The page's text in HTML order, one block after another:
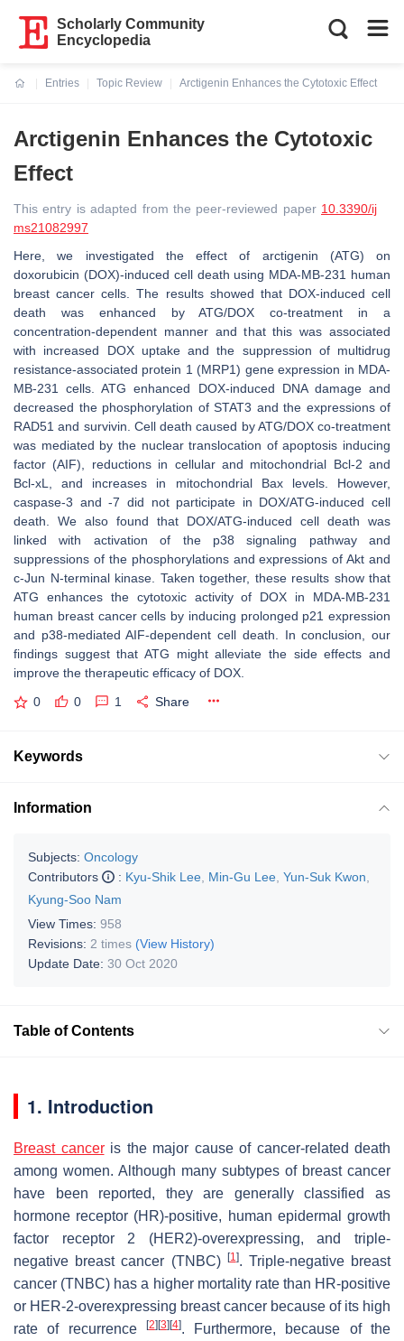
Scholarly Community
Encyclopedia
Entries
Topic Review
Arctigenin Enhances the Cytotoxic Effect
Arctigenin Enhances the Cytotoxic
Effect
This entry is adapted from the peer-reviewed paper 10.3390/ij
ms21082997
Here, we investigated the effect of arctigenin (ATG) on
doxorubicin (DOX)-induced cell death using MDA-MB-231 human
breast cancer cells. The results showed that DOX-induced cell
death was enhanced by ATG/DOX co-treatment in a
concentration-dependent manner and that this was associated
with increased DOX uptake and the suppression of multidrug
resistance-associated protein 1 (MRP1) gene expression in MDA-
MB-231 cells. ATG enhanced DOX-induced DNA damage and
decreased the phosphorylation of STAT3 and the expressions of
RAD51 and survivin. Cell death caused by ATG/DOX co-treatment
was mediated by the nuclear translocation of apoptosis inducing
factor (AIF), reductions in cellular and mitochondrial Bcl-2 and
Bcl-xL, and increases in mitochondrial Bax levels. However,
caspase-3 and -7 did not participate in DOX/ATG-induced cell
death. We also found that DOX/ATG-induced cell death was
linked with activation of the p38 signaling pathway and
suppressions of the phosphorylations and expressions of Akt and
c-Jun N-terminal kinase. Taken together, these results show that
ATG enhances the cytotoxic activity of DOX in MDA-MB-231
human breast cancer cells by inducing prolonged p21 expression
and p38-mediated AIF-dependent cell death. In conclusion, our
findings suggest that ATG might alleviate the side effects and
improve the therapeutic efficacy of DOX.
0 0 1 Share
Keywords
Information
Subjects: Oncology
Contributors
: Kyu-Shik Lee Min-Gu Lee Yun-Suk Kwon
Kyung-Soo Nam
View Times: 958
Revisions: 2 times (View History)
Update Date: 30 Oct 2020
Table of Contents
1. Introduction
Breast canceris the major cause of cancer-related death
among women. Although many subtypes of breast cancer
have been reported, they are generally classified as
hormone receptor (HR)-positive, human epidermal growth
factor receptor 2 (HER2)-overexpressing, and triple-
negative breast cancer (TNBC)
[1]. Triple-negative breast
cancer (TNBC) has a higher mortality rate than HR-positive
or HER-2-overexpressing breast cancer because of its high
rate of recurrence
[2] [3] [4]. Furthermore, because of the